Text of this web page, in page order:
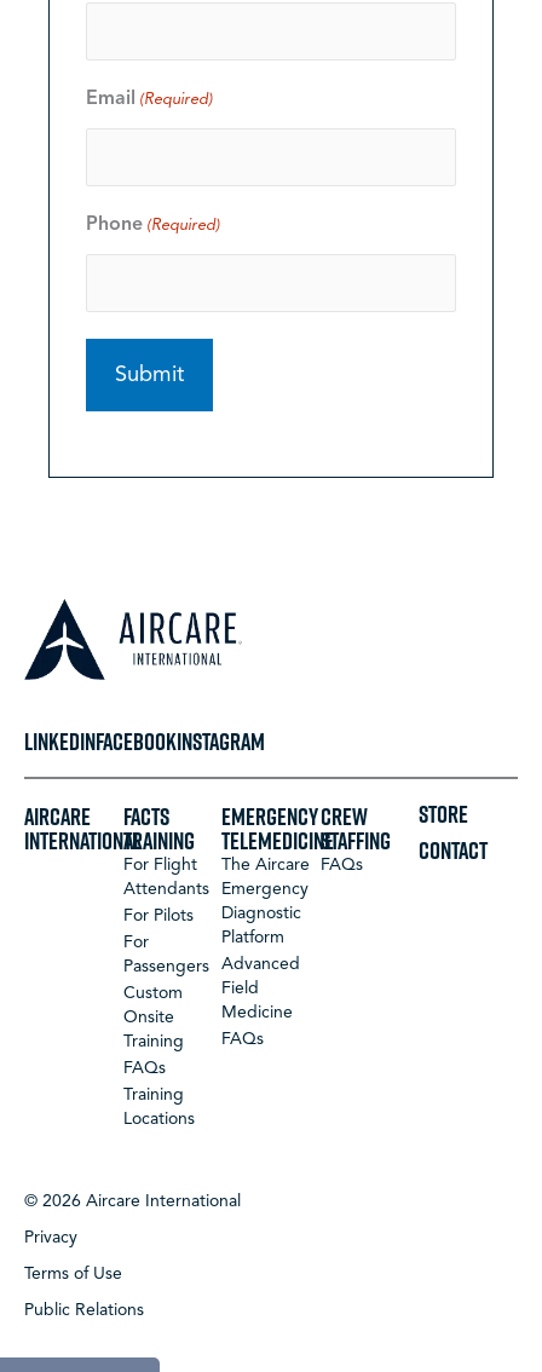
Email (Required)
Phone (Required)
LINKEDINFACEBOOKINSTAGRAM
Aircare
International
FACTS
Training
For Flight
Attendants
For Pilots
For
Passengers
Custom
Onsite
Training
FAQs
Training
Locations
Emergency
Telemedicine
The Aircare
Emergency
Diagnostic
Platform
Advanced
Field
Medicine
FAQs
Crew
Staffing
FAQs
STORE
CONTACT
© 2026 Aircare International
Privacy
Terms of Use
Public Relations